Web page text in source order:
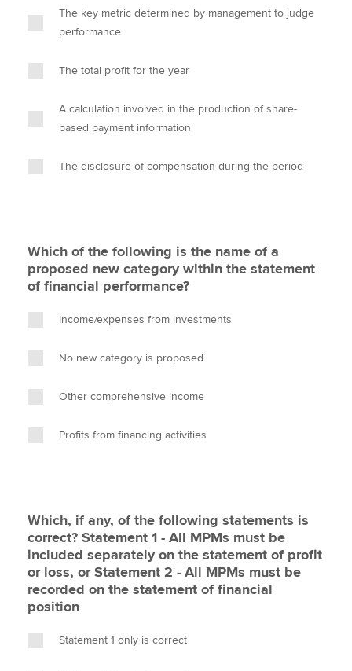
The key metric determined by management to judge
performance
The total profit for the year
A calculation involved in the production of share-
based payment information
The disclosure of compensation during the period
Which of the following is the name of a
proposed new category within the statement
of financial performance?
Income/expenses from investments
No new category is proposed
Other comprehensive income
Profits from financing activities
Which, if any, of the following statements is
correct? Statement 1 - All MPMs must be
included separately on the statement of profit
or loss, or Statement 2 - All MPMs must be
recorded on the statement of financial
position
Statement 1 only is correct